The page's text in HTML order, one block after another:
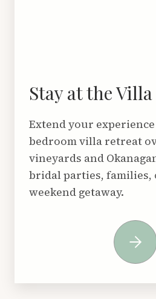
Stay at the Villa
Extend your
bedroom villa retreat
vineyards and
bridal parties, families,
weekend getaway.